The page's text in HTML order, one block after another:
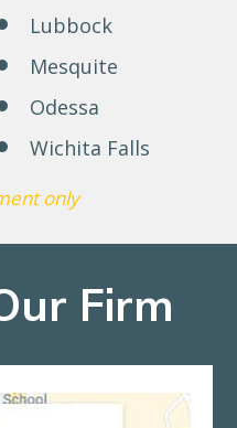
Lubbock
Mesquite
Odessa
Wichita Falls
only
Firm